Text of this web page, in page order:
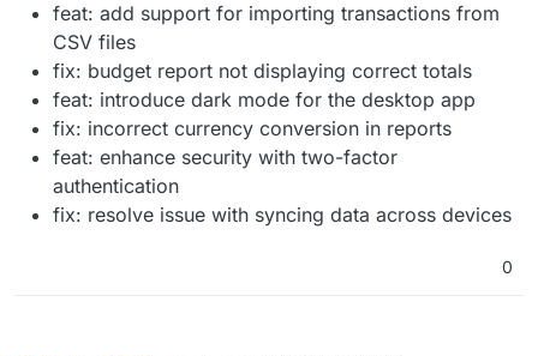
feat: add support for importing transactions from
CSV files
fix: budget report not displaying correct totals
feat: introduce dark mode for the desktop app
fix: incorrect currency conversion in reports
feat: enhance security with two-factor
authentication
fix: resolve issue with syncing data across devices
0